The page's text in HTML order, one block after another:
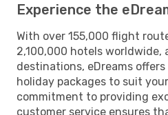
Experience the
With over 155,000 flight
2,100,000 hotels worldwide,
destinations, eDreams
holiday packages to suit
commitment to providing
customer service ensures